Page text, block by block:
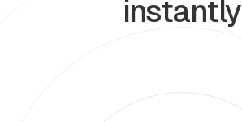
instantly